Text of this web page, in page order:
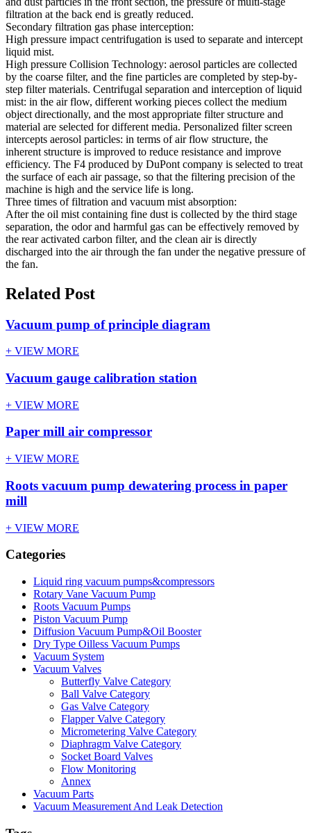
filtration at the back end is greatly reduced.
Secondary filtration gas phase interception:
High pressure impact centrifugation is used to separate and intercept
liquid mist.
High pressure Collision Technology: aerosol particles are collected
by the coarse filter, and the fine particles are completed by step-by-
step filter materials. Centrifugal separation and interception of liquid
mist: in the air flow, different working pieces collect the medium
object directionally, and the most appropriate filter structure and
material are selected for different media. Personalized filter screen
intercepts aerosol particles: in terms of air flow structure, the
inherent structure is improved to reduce resistance and improve
efficiency. The F4 produced by DuPont company is selected to treat
the surface of each air passage, so that the filtering precision of the
machine is high and the service life is long.
Three times of filtration and vacuum mist absorption:
After the oil mist containing fine dust is collected by the third stage
separation, the odor and harmful gas can be effectively removed by
the rear activated carbon filter, and the clean air is directly
discharged into the air through the fan under the negative pressure of
the fan.
Related Post
Vacuum pump of principle diagram
+ VIEW MORE
Vacuum gauge calibration station
+ VIEW MORE
Paper mill air compressor
+ VIEW MORE
Roots vacuum pump dewatering process in paper
mill
+ VIEW MORE
Categories
Liquid ring vacuum pumps&compressors
Rotary Vane Vacuum Pump
Roots Vacuum Pumps
Piston Vacuum Pump
Diffusion Vacuum Pump&Oil Booster
Dry Type Oilless Vacuum Pumps
Vacuum System
Vacuum Valves
Butterfly Valve Category
Ball Valve Category
Gas Valve Category
Flapper Valve Category
Micrometering Valve Category
Diaphragm Valve Category
Socket Board Valves
Flow Monitoring
Annex
Vacuum Parts
Vacuum Measurement And Leak Detection